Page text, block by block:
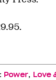
Power, Love